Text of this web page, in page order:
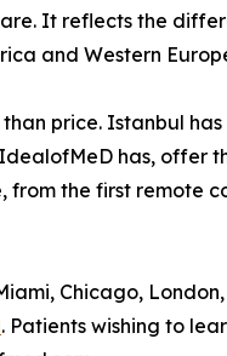
It reflects the
and Western
price. Istanbul
has, offer
the first remote
Chicago,
. Patients wishing to